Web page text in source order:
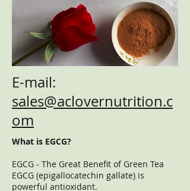
E-mail:
sales@aclovernutrition.c
om
What is EGCG?
EGCG - The Great Benefit of Green Tea
EGCG (epigallocatechin gallate) is
powerful antioxidant.